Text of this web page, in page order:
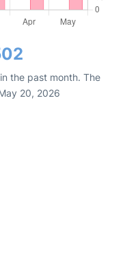
the past month. The
20, 2026